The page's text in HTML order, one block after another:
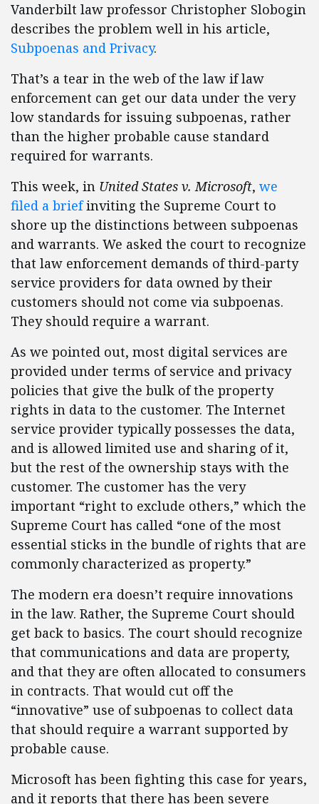
Vanderbilt law professor Christopher Slobogin
describes the problem well in his article,
Subpoenas and Privacy.
That’s a tear in the web of the law if law
enforcement can get our data under the very
low standards for issuing subpoenas, rather
than the higher probable cause standard
required for warrants.
This week, in United States v. Microsoft, we
filed a briefinviting the Supreme Court to
shore up the distinctions between subpoenas
and warrants. We asked the court to recognize
that law enforcement demands of third-party
service providers for data owned by their
customers should not come via subpoenas.
They should require a warrant.
As we pointed out, most digital services are
provided under terms of service and privacy
policies that give the bulk of the property
rights in data to the customer. The Internet
service provider typically possesses the data,
and is allowed limited use and sharing of it,
but the rest of the ownership stays with the
customer. The customer has the very
important “right to exclude others,” which the
Supreme Court has called “one of the most
essential sticks in the bundle of rights that are
commonly characterized as property.”
The modern era doesn’t require innovations
in the law. Rather, the Supreme Court should
get back to basics. The court should recognize
that communications and data are property,
and that they are often allocated to consumers
in contracts. That would cut off the
“innovative” use of subpoenas to collect data
that should require a warrant supported by
probable cause.
Microsoft has been fighting this case for years,
and it reports that there has been severe